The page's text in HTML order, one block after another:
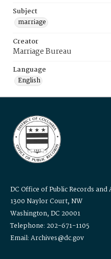
Subject
marriage
Creator
Marriage Bureau
Language
English
DC Office of Public Records and
1300 Naylor Court, NW
Washington, DC 20001
Telephone: 202-671-1105
Email: Archives@dc.gov